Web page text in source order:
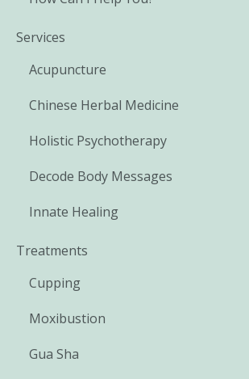
Services
Acupuncture
Chinese Herbal Medicine
Holistic Psychotherapy
Decode Body Messages
Innate Healing
Treatments
Cupping
Moxibustion
Gua Sha